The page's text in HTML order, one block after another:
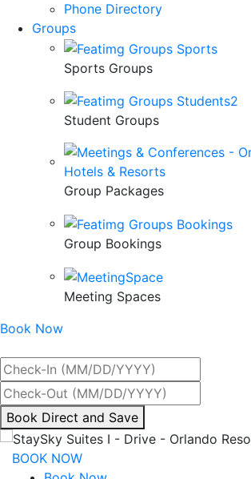
Phone Directory
Groups
Sports Groups
Student Groups
Group Packages
Group Bookings
Meeting Spaces
Book Now
By
interacting
with
Book Direct and Save
BOOK NOW